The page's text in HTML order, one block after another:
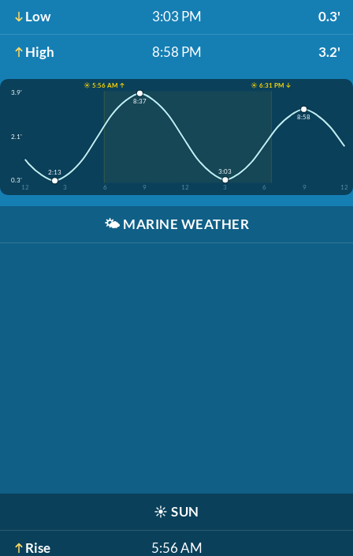
Low 3:03 PM 0.3'
High 8:58 PM 3.2'
☀️ 5:56 AM ↑
☀️ 6:31 PM ↓
3.9'
2.1'
0.3'
12
3 6 9 12 3 6 9 12
2:13
8:37
3:03
8:58
🌤️ MARINE WEATHER
☀️ SUN
Rise 5:56 AM